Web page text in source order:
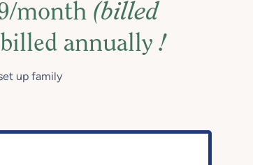
month (billed
annually!
up family